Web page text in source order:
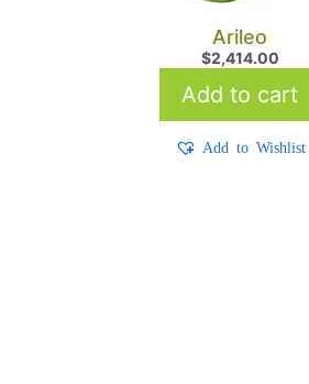
Arileo
$2,414.00
Add to cart
Add to Wishlist